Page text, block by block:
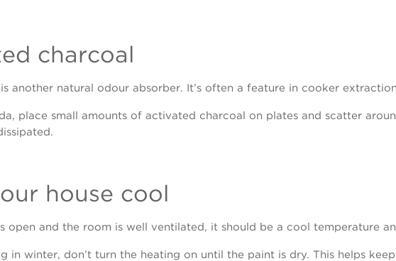
charcoal
another natural odour absorber. It’s often a feature in cooker
place small amounts of activated charcoal on plates and scatter
house cool
open and the room is well ventilated, it should be a cool temperature
in winter, don’t turn the heating on until the paint is dry. This helps